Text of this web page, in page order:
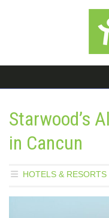
Starwood’s
in Cancun
HOTELS & RESORTS